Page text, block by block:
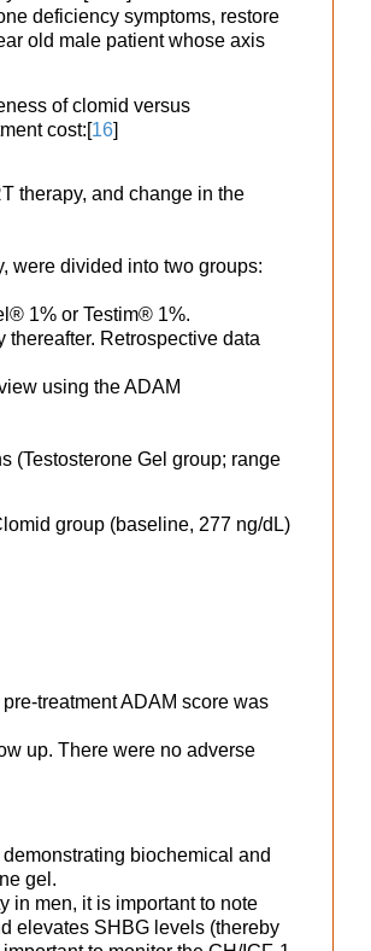
deficiency symptoms, restore
old male patient whose axis
of clomid versus
cost:[16]
therapy, and change in the
were divided into two groups:
1% or Testim® 1%.
Retrospective data
using the ADAM
(Testosterone Gel group; range
group (baseline, 277 ng/dL)
treatment ADAM score was
up. There were no adverse
biochemical and
gel.
in men, it is important to note
elevates SHBG levels (thereby